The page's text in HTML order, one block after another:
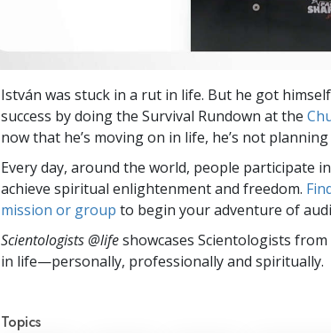
István was stuck in a rut in life. But he got
success by doing the Survival Rundown at the
now that he’s moving on in life, he’s not
Every day, around the world, people participate in
achieve spiritual enlightenment and freedom.
mission or group to begin your adventure of
Scientologists @lifeshowcases Scientologists
in life—personally, professionally and spiritually.
Topics